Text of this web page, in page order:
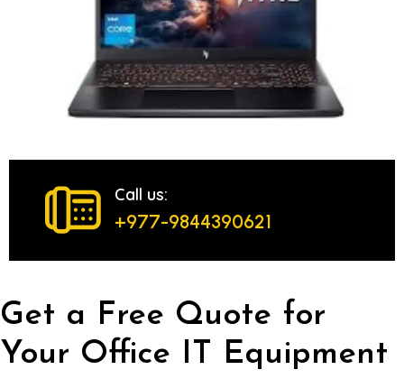
Call us:
+977-9844390621
Get a Free Quote for
Your Office IT Equipment